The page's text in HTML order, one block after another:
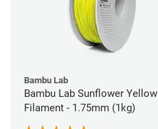
Bambu Lab
Bambu Lab Sunflower Yellow PLA
Filament - 1.75mm (1kg)